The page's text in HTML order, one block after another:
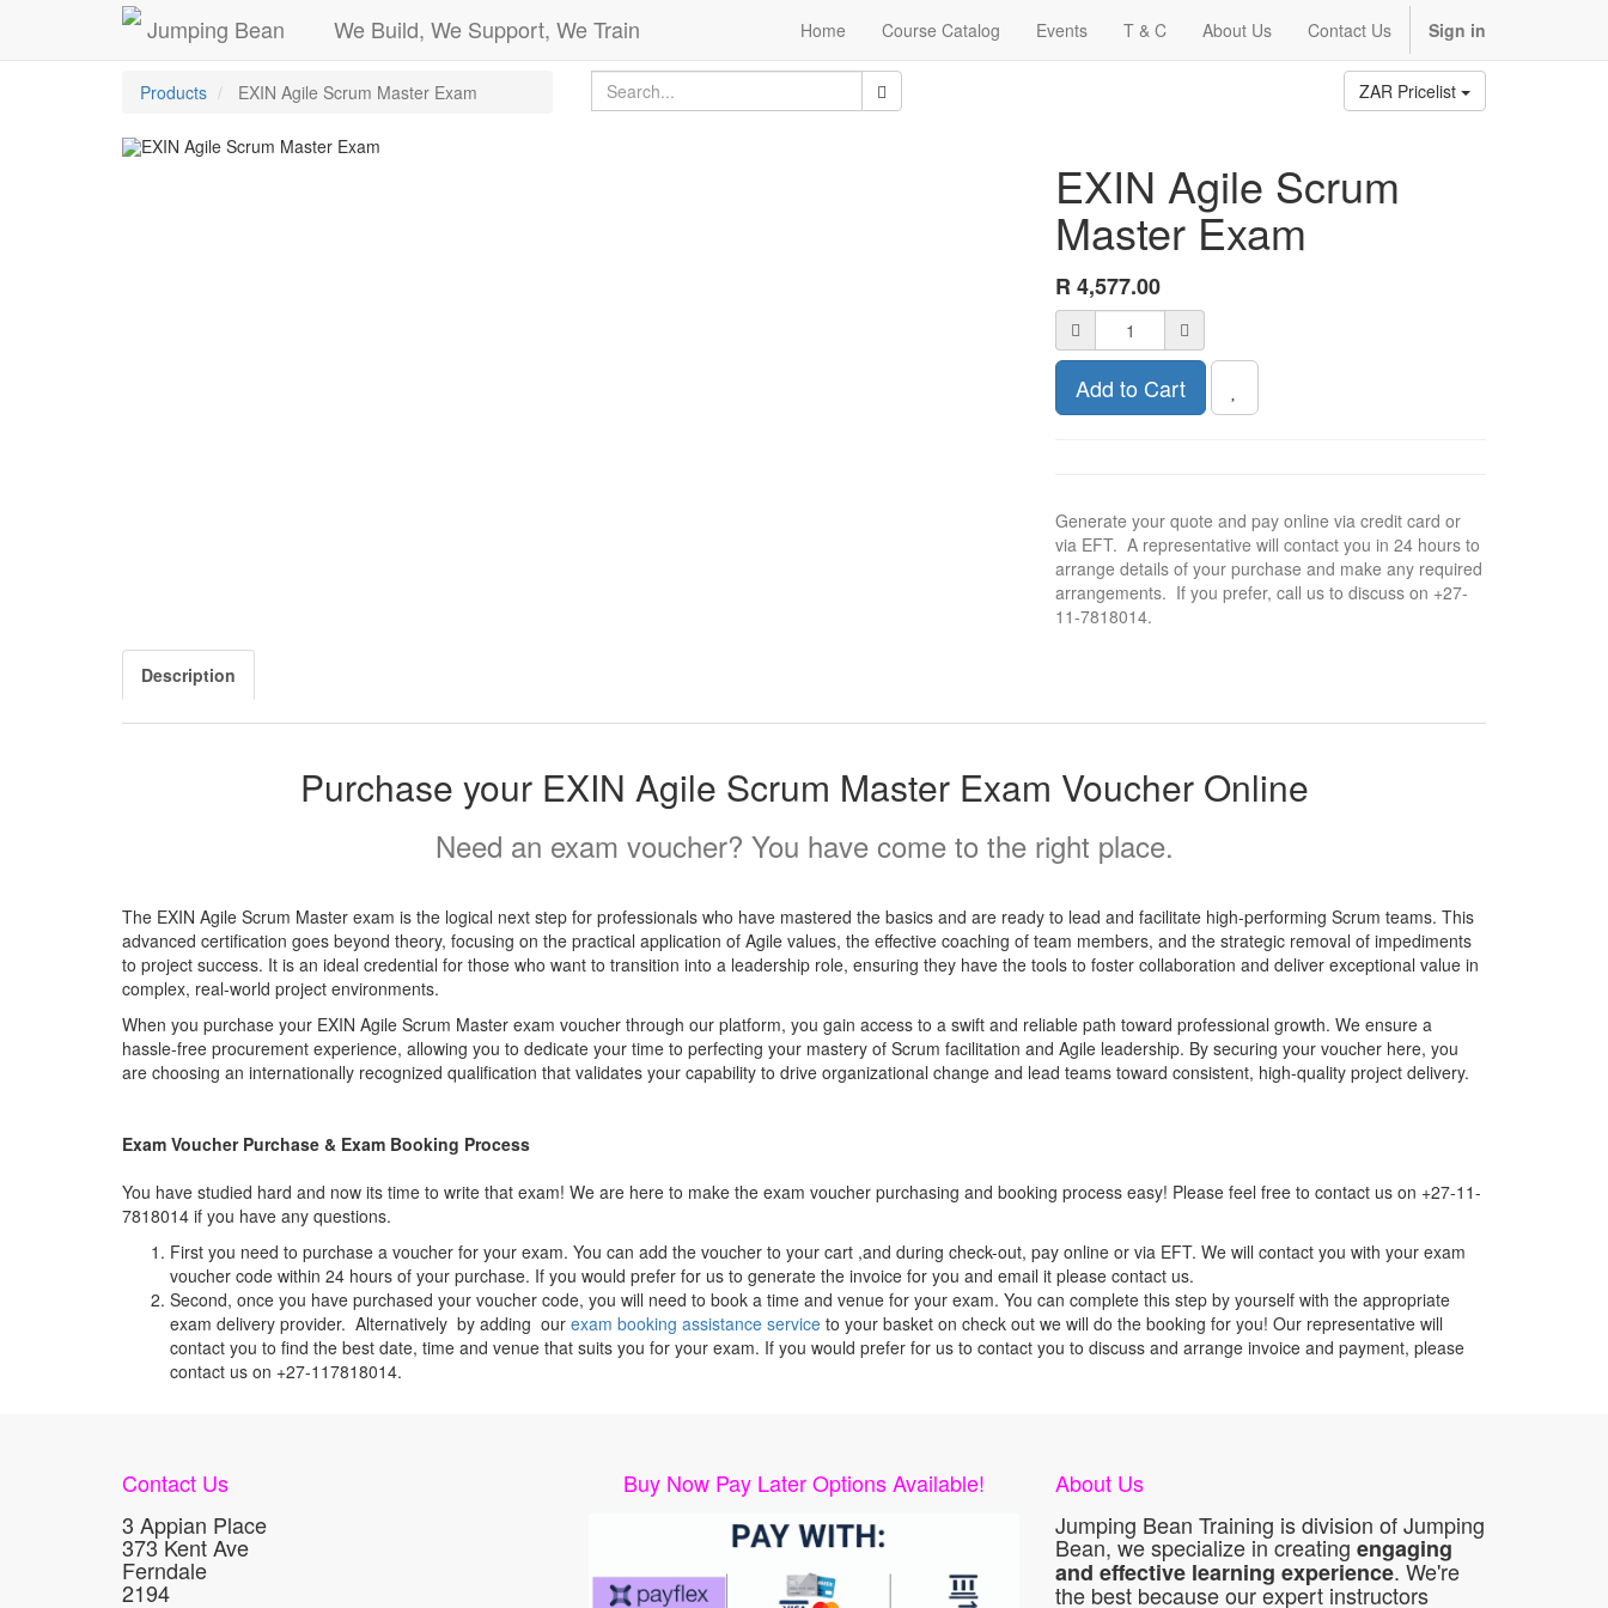
Jumping Bean We Build, We Support, We Train Home Course Catalog Events T & C About Us Contact Us Sign in
Products EXIN Agile Scrum Master Exam ZAR Pricelist
EXIN Agile Scrum
Master Exam
R 4,577.00
Add to Cart
Generate your quote and pay online via credit card or
via EFT. A representative will contact you in 24 hours to
arrange details of your purchase and make any required
arrangements. If you prefer, call us to discuss on +27-
11-7818014.
Description
Purchase your EXIN Agile Scrum Master Exam Voucher Online
Need an exam voucher? You have come to the right place.
The EXIN Agile Scrum Master exam is the logical next step for professionals who have mastered the basics and are ready to lead and facilitate high-performing Scrum teams. This
advanced certification goes beyond theory, focusing on the practical application of Agile values, the effective coaching of team members, and the strategic removal of impediments
to project success. It is an ideal credential for those who want to transition into a leadership role, ensuring they have the tools to foster collaboration and deliver exceptional value in
complex, real-world project environments.
When you purchase your EXIN Agile Scrum Master exam voucher through our platform, you gain access to a swift and reliable path toward professional growth. We ensure a
hassle-free procurement experience, allowing you to dedicate your time to perfecting your mastery of Scrum facilitation and Agile leadership. By securing your voucher here, you
are choosing an internationally recognized qualification that validates your capability to drive organizational change and lead teams toward consistent, high-quality project delivery.
Exam Voucher Purchase & Exam Booking Process
You have studied hard and now its time to write that exam! We are here to make the exam voucher purchasing and booking process easy! Please feel free to contact us on +27-11-
7818014 if you have any questions.
First you need to purchase a voucher for your exam. You can add the voucher to your cart ,and during check-out, pay online or via EFT. We will contact you with your exam
voucher code within 24 hours of your purchase. If you would prefer for us to generate the invoice for you and email it please contact us.
Second, once you have purchased your voucher code, you will need to book a time and venue for your exam. You can complete this step by yourself with the appropriate
exam delivery provider. Alternatively by adding our exam booking assistance service to your basket on check out we will do the booking for you! Our representative will
contact you to find the best date, time and venue that suits you for your exam. If you would prefer for us to contact you to discuss and arrange invoice and payment, please
contact us on +27-117818014.
Contact Us
3 Appian Place
373 Kent Ave
Ferndale
2194
Buy Now Pay Later Options Available!
About Us
Jumping Bean Training is division of Jumping
Bean, we specialize in creating engaging
and effective learning experience. We're
the best because our expert instructors